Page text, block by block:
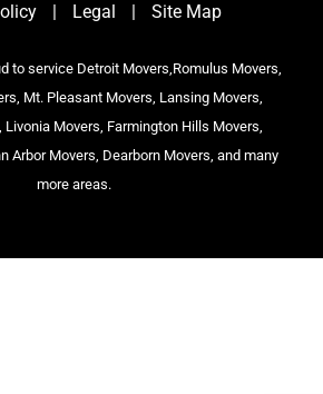
Legal Site Map
to service Detroit Movers,Romulus Movers,
Mt. Pleasant Movers, Lansing Movers,
Movers, Farmington Hills Movers,
Arbor Movers, Dearborn Movers, and many
more areas.